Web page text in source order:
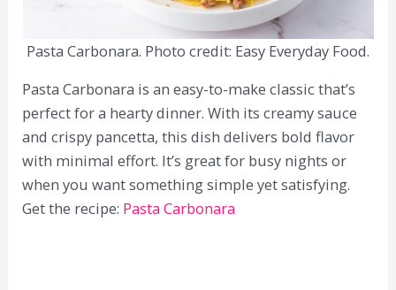
Pasta Carbonara. Photo credit: Easy Everyday Food.
Pasta Carbonara is an easy-to-make classic that’s
perfect for a hearty dinner. With its creamy sauce
and crispy pancetta, this dish delivers bold flavor
with minimal effort. It’s great for busy nights or
when you want something simple yet satisfying.
Get the recipe: Pasta Carbonara